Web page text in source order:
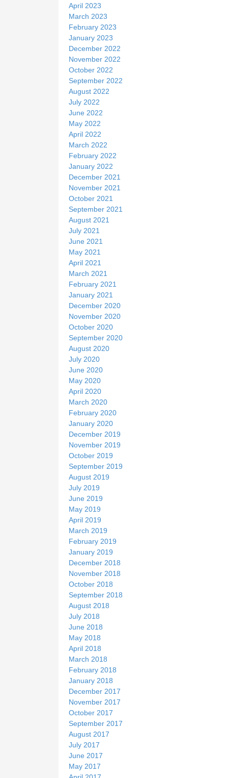
April 2023
March 2023
February 2023
January 2023
December 2022
November 2022
October 2022
September 2022
August 2022
July 2022
June 2022
May 2022
April 2022
March 2022
February 2022
January 2022
December 2021
November 2021
October 2021
September 2021
August 2021
July 2021
June 2021
May 2021
April 2021
March 2021
February 2021
January 2021
December 2020
November 2020
October 2020
September 2020
August 2020
July 2020
June 2020
May 2020
April 2020
March 2020
February 2020
January 2020
December 2019
November 2019
October 2019
September 2019
August 2019
July 2019
June 2019
May 2019
April 2019
March 2019
February 2019
January 2019
December 2018
November 2018
October 2018
September 2018
August 2018
July 2018
June 2018
May 2018
April 2018
March 2018
February 2018
January 2018
December 2017
November 2017
October 2017
September 2017
August 2017
July 2017
June 2017
May 2017